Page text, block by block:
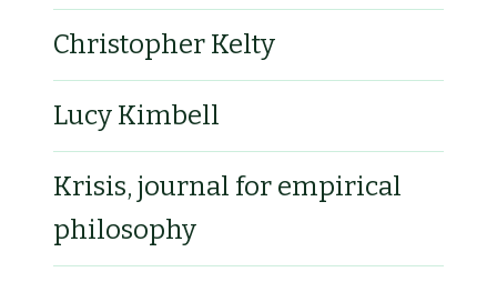
Christopher Kelty
Lucy Kimbell
Krisis, journal for empirical
philosophy